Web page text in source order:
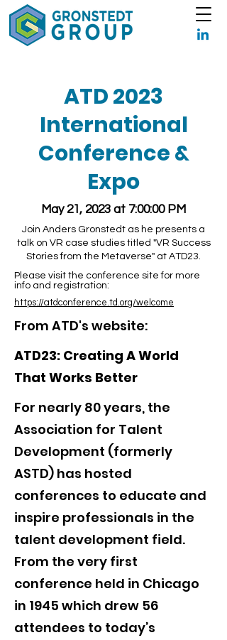
ATD 2023
International
Conference &
Expo
May 21, 2023 at 7:00:00 PM
Join Anders Gronstedt as he presents a
talk on VR case studies titled "VR Success
Stories from the Metaverse" at ATD23.
Please visit the conference site for more
info and registration:
https://atdconference.td.org/welcome
From ATD's website:
ATD23: Creating A World
That Works Better
For nearly 80 years, the
Association for Talent
Development (formerly
ASTD) has hosted
conferences to educate and
inspire professionals in the
talent development field.
From the very first
conference held in Chicago
in 1945 which drew 56
attendees to today’s